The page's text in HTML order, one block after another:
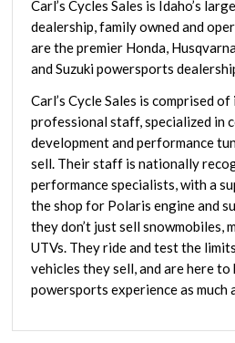
Carl’s Cycles Sales is Idaho’s
dealership, family owned and
are the premier Honda,
and Suzuki powersports
Carl’s Cycle Sales is comprised
professional staff, specialized in
development and performance
sell. Their staff is nationally
performance specialists, with a
the shop for Polaris engine and
they don’t just sell snowmobiles,
UTVs. They ride and test the
vehicles they sell, and are here
powersports experience as much